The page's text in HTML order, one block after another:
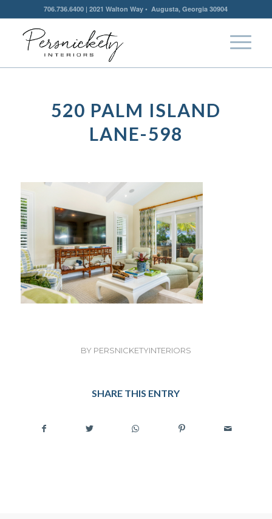
706.736.6400 | 2021 Walton Way • Augusta, Georgia 30904
520 PALM ISLAND
LANE-598
BY PERSNICKETYINTERIORS
SHARE THIS ENTRY